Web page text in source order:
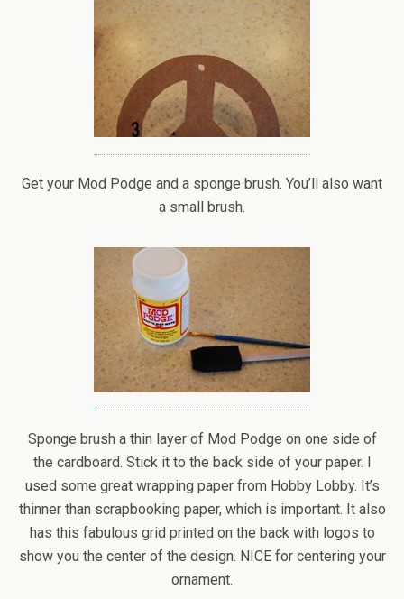
Get your Mod Podge and a sponge brush. You’ll also want
a small brush.
Sponge brush a thin layer of Mod Podge on one side of
the cardboard. Stick it to the back side of your paper. I
used some great wrapping paper from Hobby Lobby. It’s
thinner than scrapbooking paper, which is important. It also
has this fabulous grid printed on the back with logos to
show you the center of the design. NICE for centering your
ornament.